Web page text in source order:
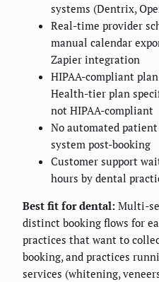
systems (Dentrix,
Real-time provider
manual calendar
Zapier integration
HIPAA-compliant
Health-tier plan
not HIPAA-compliant
No automated
system post-booking
Customer support
hours by dental
Best fit for dental: Multi-
distinct booking flows for
practices that want to
booking, and practices
services (whitening,